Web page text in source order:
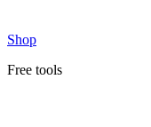
Shop
Free tools